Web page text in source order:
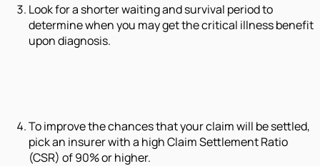
Look for a shorter waiting and survival period to
determine when you may get the critical illness benefit
upon diagnosis.
To improve the chances that your claim will be settled,
pick an insurer with a high Claim Settlement Ratio
(CSR) of 90% or higher.